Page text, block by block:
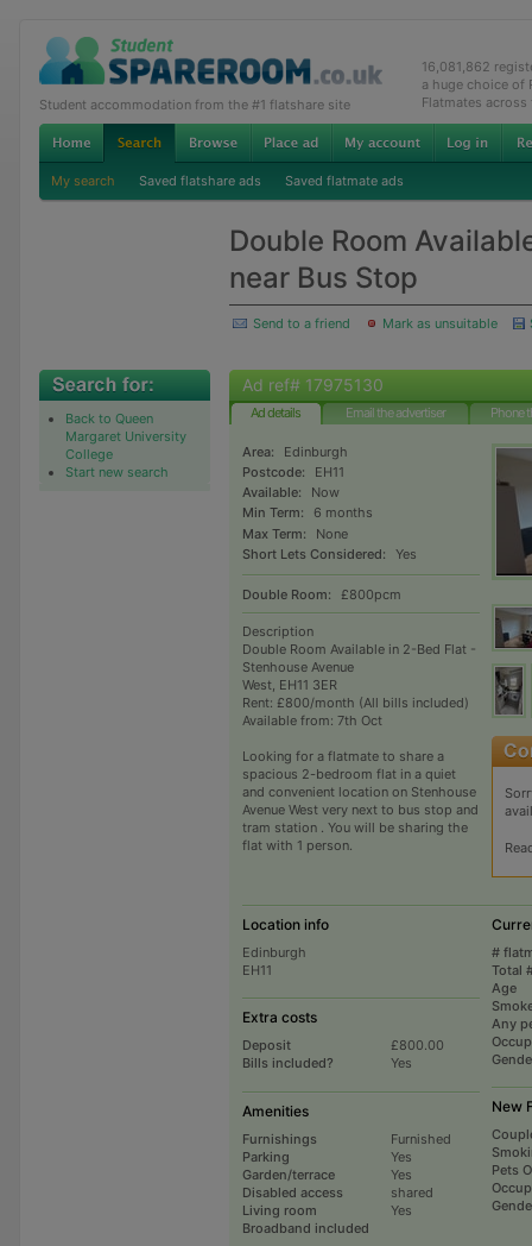
Student accommodation from the #1 flatshare site
16,081,862
a huge choice of
Flatmates across
My search Saved flatshare ads Saved flatmate ads
Double Room
near Bus Stop
Send to a friend Mark as unsuitable
Back to Queen
Margaret University
College
Start new search
Ad ref# 17975130
Ad details Email the advertiser Phone
Area:
Edinburgh
Postcode:
EH11
Available:
Now
Min Term:
6 months
Max Term:
None
Short Lets Considered:
Yes
Double Room: £800pcm
Description
Double Room Available in 2-Bed Flat -
Stenhouse Avenue
West, EH11 3ER
Rent: £800/month (All bills included)
Available from: 7th Oct
Looking for a flatmate to share a
spacious 2-bedroom flat in a quiet
and convenient location on Stenhouse
Avenue West very next to bus stop and
tram station . You will be sharing the
flat with 1 person.
Location info
Edinburgh
EH11
Extra costs
Deposit
£800.00
Bills included?
Yes
Amenities
Furnishings
Furnished
Parking
Yes
Garden/terrace
Yes
Disabled access
Living room
shared
Broadband included
Yes
#
Total
Age
Any
New
Pets